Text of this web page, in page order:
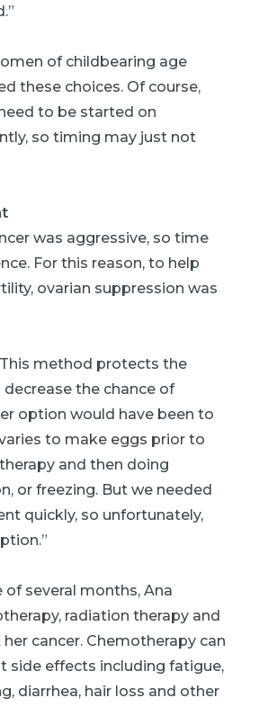
of childbearing age
these choices. Of course,
to be started on
so timing may just not
was aggressive, so time
For this reason, to help
ovarian suppression was
method protects the
decrease the chance of
option would have been to
to make eggs prior to
and then doing
or freezing. But we needed
quickly, so unfortunately,
of several months, Ana
radiation therapy and
cancer. Chemotherapy can
side effects including fatigue,
diarrhea, hair loss and other